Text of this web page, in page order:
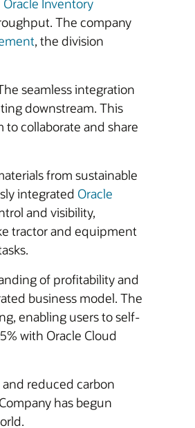
Oracle Inventory
The company
, the division
seamless integration
downstream. This
collaborate and share
from sustainable
integrated Oracle
and visibility,
tractor and equipment
of profitability and
business model. The
enabling users to self-
with Oracle Cloud
reduced carbon
has begun